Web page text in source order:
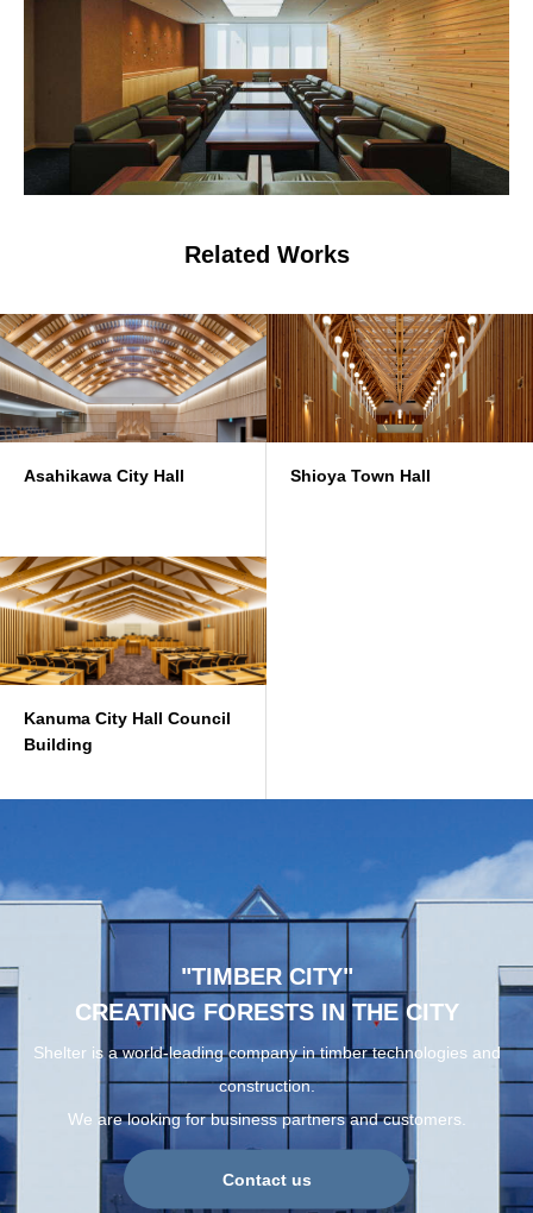
Related Works
Asahikawa City Hall Shioya Town Hall
Kanuma City Hall Council
Building
"TIMBER CITY"
CREATING FORESTS IN THE CITY
Shelter is a world-leading company in timber technologies and
construction.
We are looking for business partners and customers.
Contact us